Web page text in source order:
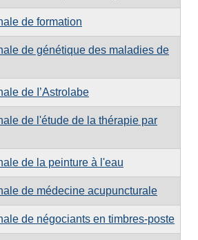
de formation
de génétique des maladies de
de I’Astrolabe
de l'étude de la thérapie par
de la peinture à l'eau
de médecine acupuncturale
de négociants en timbres-poste